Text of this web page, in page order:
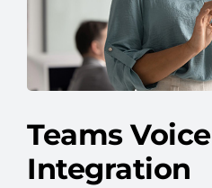
Teams Voice
Integration